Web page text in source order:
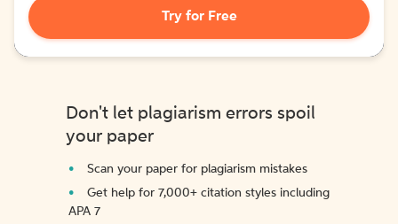
Try for Free
Don't let plagiarism errors spoil
your paper
Scan your paper for plagiarism mistakes
Get help for 7,000+ citation styles including
APA 7